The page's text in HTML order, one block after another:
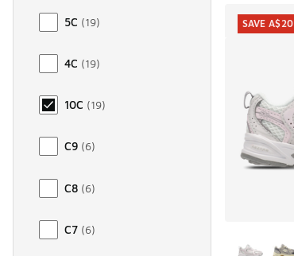
5C (19)
4C (19)
10C (19)
C9 (6)
C8 (6)
C7 (6)
SAVE A$20